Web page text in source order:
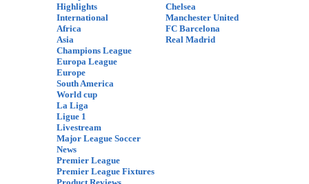
Highlights
International
Africa
Asia
Champions League
Europa League
Europe
South America
World cup
La Liga
Ligue 1
Livestream
Major League Soccer
News
Premier League
Premier League Fixtures
Chelsea
Manchester United
FC Barcelona
Real Madrid